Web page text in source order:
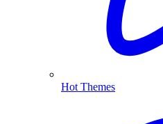
Hot Themes